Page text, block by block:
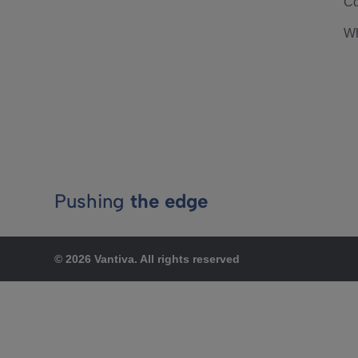
Pushing the edge
© 2026 Vantiva. All rights reserved